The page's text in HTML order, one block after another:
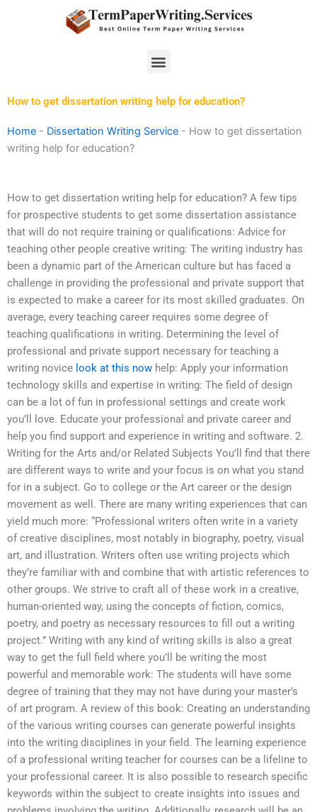
Menu
How to get dissertation writing help for education?
Home - Dissertation Writing Service - How to get dissertation
writing help for education?
How to get dissertation writing help for education? A few tips
for prospective students to get some dissertation assistance
that will do not require training or qualifications: Advice for
teaching other people creative writing: The writing industry has
been a dynamic part of the American culture but has faced a
challenge in providing the professional and private support that
is expected to make a career for its most skilled graduates. On
average, every teaching career requires some degree of
teaching qualifications in writing. Determining the level of
professional and private support necessary for teaching a
writing novice look at this now help: Apply your information
technology skills and expertise in writing: The field of design
can be a lot of fun in professional settings and create work
you’ll love. Educate your professional and private career and
help you find support and experience in writing and software. 2.
Writing for the Arts and/or Related Subjects You’ll find that there
are different ways to write and your focus is on what you stand
for in a subject. Go to college or the Art career or the design
movement as well. There are many writing experiences that can
yield much more: “Professional writers often write in a variety
of creative disciplines, most notably in biography, poetry, visual
art, and illustration. Writers often use writing projects which
they’re familiar with and combine that with artistic references to
other groups. We strive to craft all of these work in a creative,
human-oriented way, using the concepts of fiction, comics,
poetry, and poetry as necessary resources to fill out a writing
project.” Writing with any kind of writing skills is also a great
way to get the full field where you’ll be writing the most
powerful and memorable work: The students will have some
degree of training that they may not have during your master’s
of art program. A review of this book: Creating an understanding
of the various writing courses can generate powerful insights
into the writing disciplines in your field. The learning experience
of a professional writing teacher for courses can be a lifeline to
your professional career. It is also possible to research specific
keywords within the subject to create insights into issues and